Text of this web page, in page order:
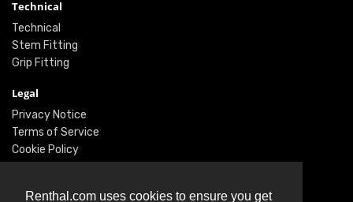
Renthal.com uses cookies to ensure you get
Technical
Technical
Stem Fitting
Grip Fitting
Legal
Privacy Notice
Terms of Service
Cookie Policy